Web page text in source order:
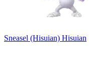
Sneasel (Hisuian) Hisuian